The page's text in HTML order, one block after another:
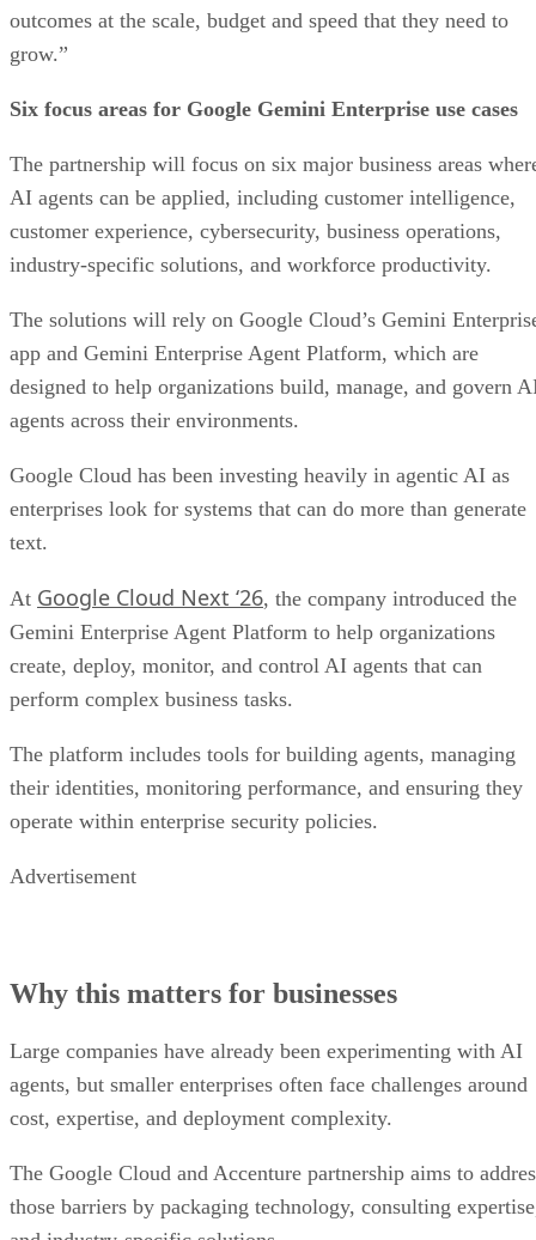
outcomes at the scale, budget and speed that they need to
grow.”
Six focus areas for Google Gemini Enterprise use cases
The partnership will focus on six major business areas
AI agents can be applied, including customer intelligence,
customer experience, cybersecurity, business operations,
industry-specific solutions, and workforce productivity.
The solutions will rely on Google Cloud’s Gemini
app and Gemini Enterprise Agent Platform, which are
designed to help organizations build, manage, and govern
agents across their environments.
Google Cloud has been investing heavily in agentic AI as
enterprises look for systems that can do more than generate
text.
At Google Cloud Next ‘26, the company introduced the
Gemini Enterprise Agent Platform to help organizations
create, deploy, monitor, and control AI agents that can
perform complex business tasks.
The platform includes tools for building agents, managing
their identities, monitoring performance, and ensuring they
operate within enterprise security policies.
Advertisement
Why this matters for businesses
Large companies have already been experimenting with AI
agents, but smaller enterprises often face challenges around
cost, expertise, and deployment complexity.
The Google Cloud and Accenture partnership aims to
those barriers by packaging technology, consulting